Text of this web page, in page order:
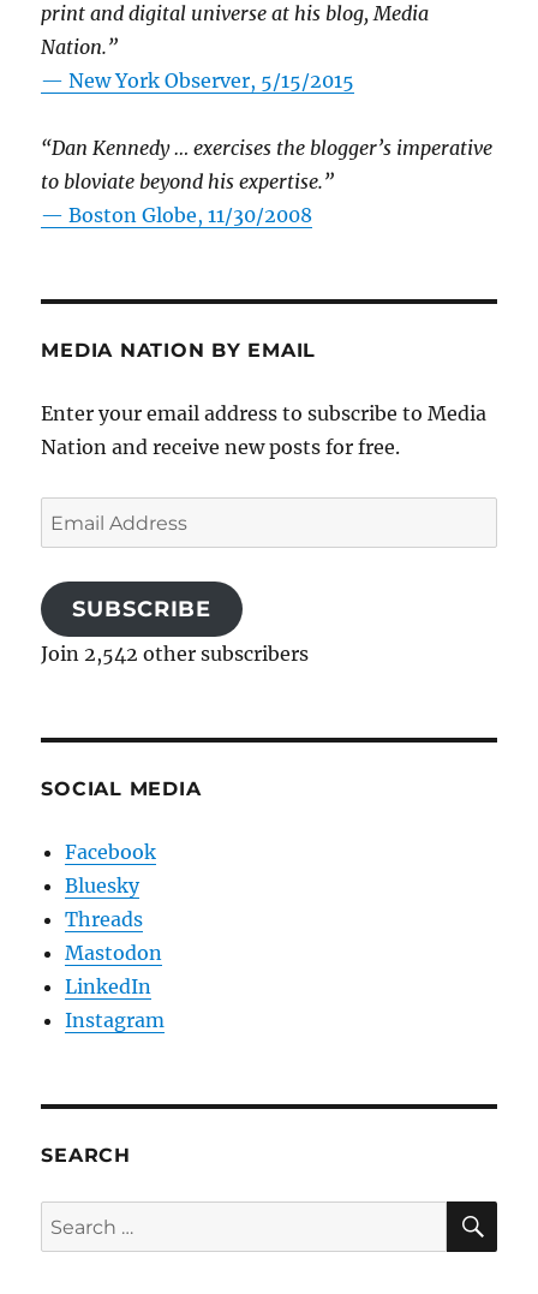
print and digital universe at his blog, Media
Nation.”
—New York Observer, 5/15/2015
“Dan Kennedy … exercises the blogger’s imperative
to bloviate beyond his expertise.”
—Boston Globe, 11/30/2008
MEDIA NATION BY EMAIL
Enter your email address to subscribe to Media
Nation and receive new posts for free.
Email
Address
SUBSCRIBE
Join 2,542 other subscribers
SOCIAL MEDIA
Facebook
Bluesky
Threads
Mastodon
LinkedIn
Instagram
SEARCH
Search
for: